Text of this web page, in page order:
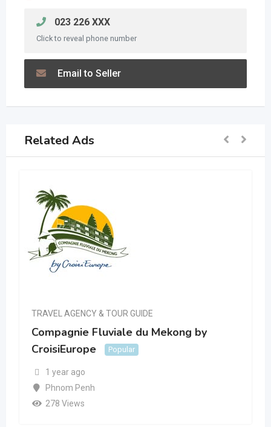
023 226 XXX
Click to reveal phone number
Email to Seller
Related Ads
TRAVEL AGENCY & TOUR GUIDE
Compagnie Fluviale du Mekong by
CroisiEurope
Popular
1 year ago
Phnom Penh
278 Views